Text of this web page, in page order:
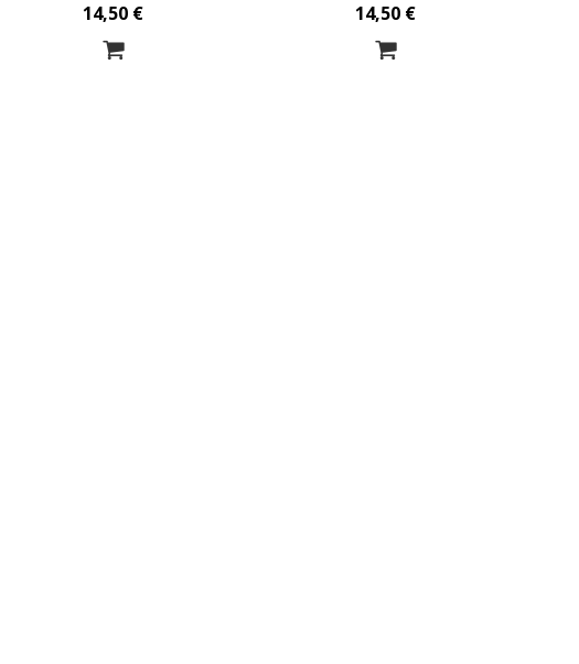
14,50 € 14,50 €